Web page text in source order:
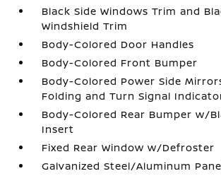
Black Side Windows Trim and
Windshield Trim
Body-Colored Door Handles
Body-Colored Front Bumper
Body-Colored Power Side
Folding and Turn Signal
Body-Colored Rear Bumper w/
Insert
Fixed Rear Window w/Defroster
Galvanized Steel/Aluminum